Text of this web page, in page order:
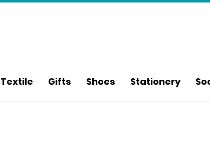
Textile Gifts Shoes Stationery